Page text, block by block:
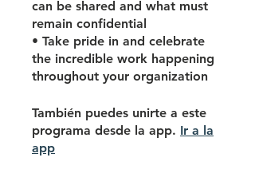
can be shared and what must
remain confidential
• Take pride in and celebrate
the incredible work happening
throughout your organization
También puedes unirte a este
programa desde la app. Ir a la
app